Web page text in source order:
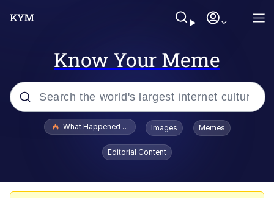
Know Your Meme
Popular searches
Evelyn Smith Smiling /
Evelynsmithhhhh Stare
What Happened To Toadsworth / Toadsworth Is Dead
Images Memes
Editorial Content